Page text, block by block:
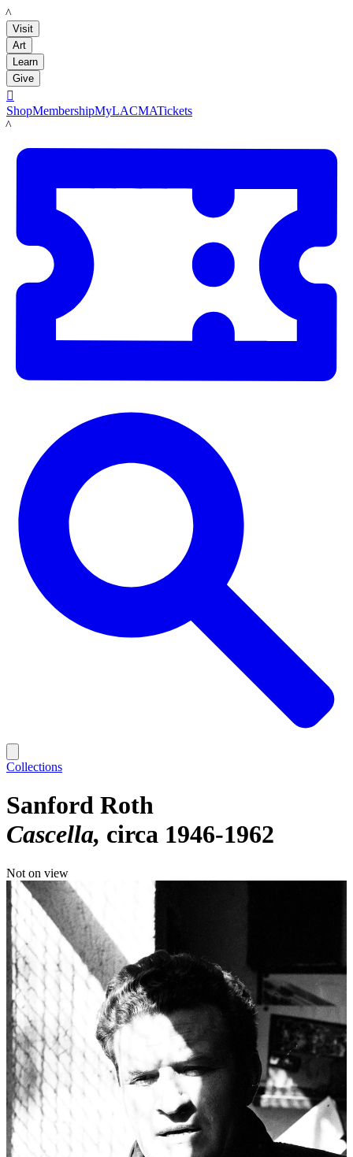
LACMA
Visit
Art
Learn
Give

ShopMembershipMyLACMATickets
LACMA
Collections
Sanford Roth
Cascella circa 1946-1962
Not on view